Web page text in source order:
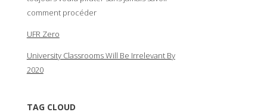
comment procéder
UFR Zero
University Classrooms Will Be Irrelevant By
2020
TAG CLOUD